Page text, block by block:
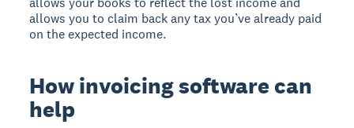
allows you to claim back any tax you’ve already paid
on the expected income.
How invoicing software can
help